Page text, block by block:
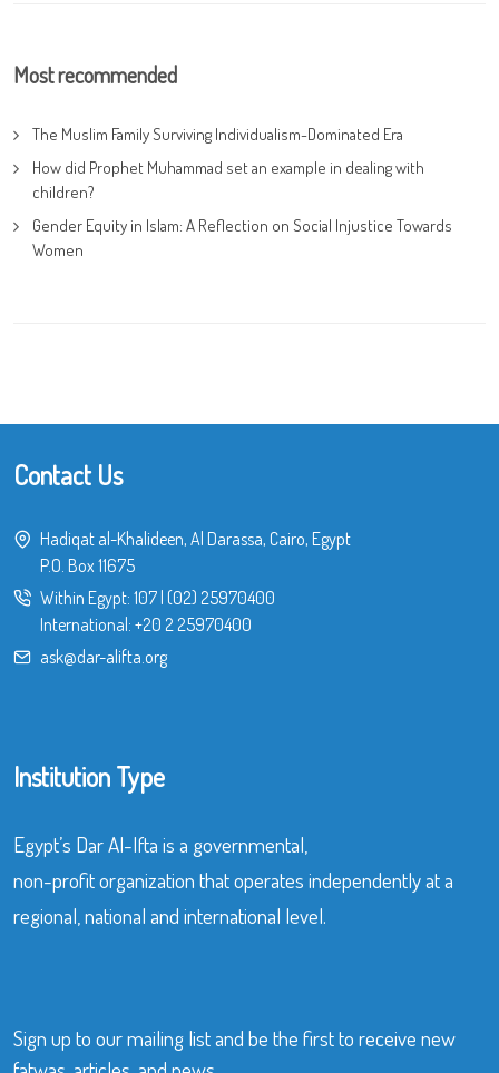
Most recommended
The Muslim Family Surviving Individualism-Dominated Era
How did Prophet Muhammad set an example in dealing with
children?
Gender Equity in Islam: A Reflection on Social Injustice Towards
Women
Contact Us
Hadiqat al-Khalideen, Al Darassa, Cairo, Egypt
P.O. Box 11675
Within Egypt: 107| (02) 25970400
International: +20 2 25970400
ask@dar-alifta.org
Institution Type
Egypt’s Dar Al-Ifta is a governmental,
non-profit organization that operates independently at a
regional, national and international level.
Sign up to our mailing list and be the first to receive new